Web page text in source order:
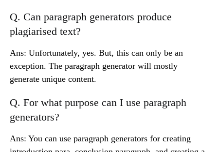
Q. Can paragraph generators produce
plagiarised text?
Ans: Unfortunately, yes. But, this can only be an
exception. The paragraph generator will mostly
generate unique content.
Q. For what purpose can I use paragraph
generators?
Ans: You can use paragraph generators for creating